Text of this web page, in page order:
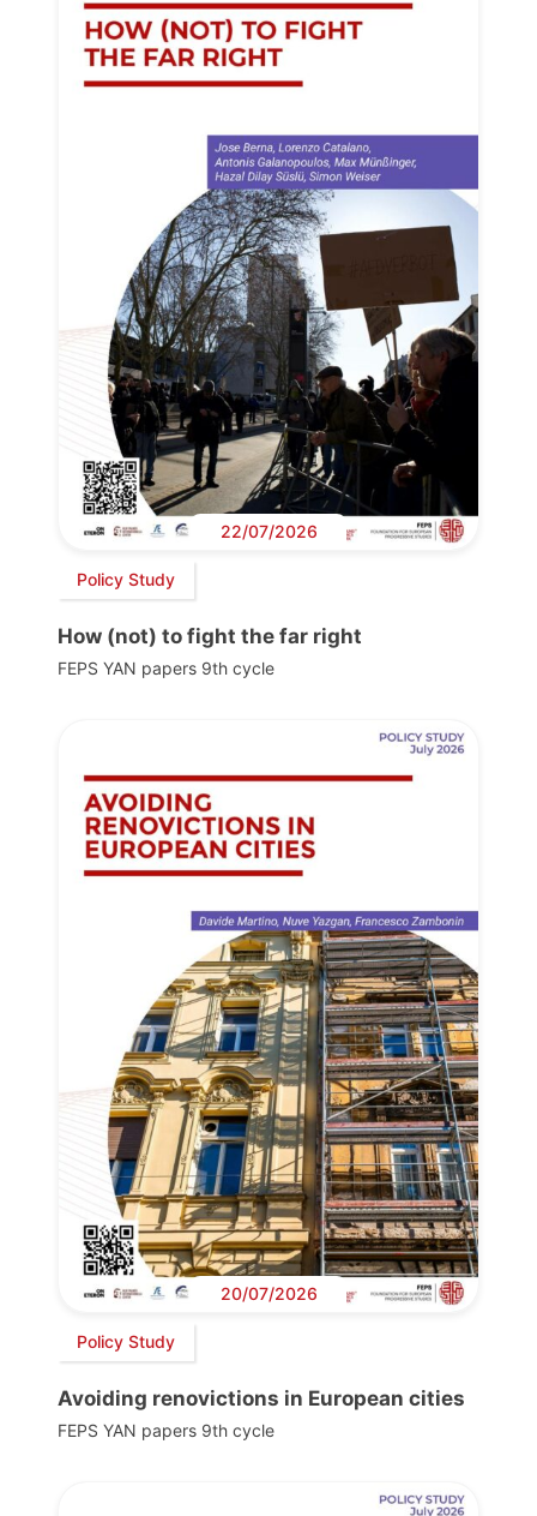
22/07/2026
Policy Study
How (not) to fight the far right
FEPS YAN papers 9th cycle
20/07/2026
Policy Study
Avoiding renovictions in European cities
FEPS YAN papers 9th cycle